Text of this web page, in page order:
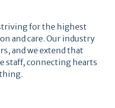
for the highest
and care. Our industry
and we extend that
staff, connecting hearts